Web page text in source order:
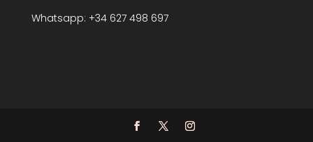
Whatsapp: +34 627 498 697